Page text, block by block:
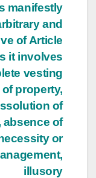
manifestly
and
of Article
it involves
vesting
of property,
of
absence of
or
illusory